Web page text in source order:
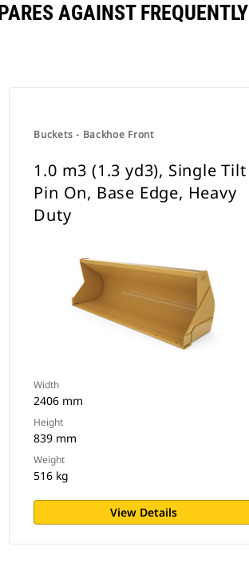
AGAINST FREQUENTLY
Buckets - Backhoe Front
1.0 m3 (1.3 yd3), Single Tilt
Pin On, Base Edge, Heavy
Duty
Width
2406 mm
Height
839 mm
Weight
516 kg
View Details